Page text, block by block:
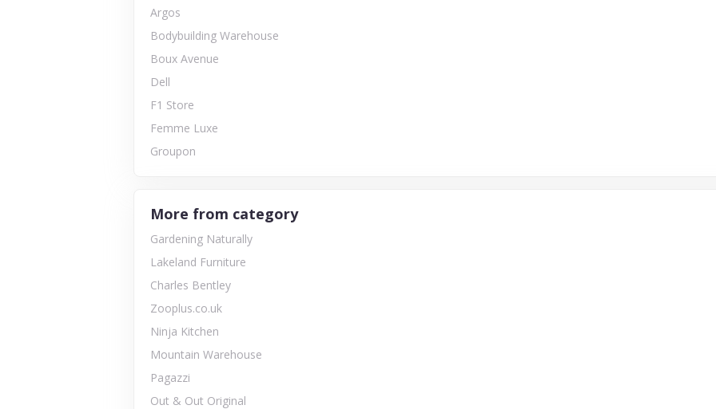
Argos
Bodybuilding Warehouse
Boux Avenue
Dell
F1 Store
Femme Luxe
Groupon
More from category
Gardening Naturally
Lakeland Furniture
Charles Bentley
Zooplus.co.uk
Ninja Kitchen
Mountain Warehouse
Pagazzi
Out & Out Original